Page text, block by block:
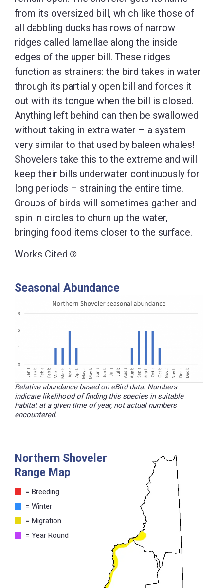
from its oversized bill, which like those of
all dabbling ducks has rows of narrow
ridges called lamellae along the inside
edges of the upper bill. These ridges
function as strainers: the bird takes in water
through its partially open bill and forces it
out with its tongue when the bill is closed.
Anything left behind can then be swallowed
without taking in extra water – a system
very similar to that used by baleen whales!
Shovelers take this to the extreme and will
keep their bills underwater continuously for
long periods – straining the entire time.
Groups of birds will sometimes gather and
spin in circles to churn up the water,
bringing food items closer to the surface.
Works Cited
Seasonal Abundance
Relative abundance based on eBird data. Numbers
indicate likelihood of finding this species in suitable
habitat at a given time of year, not actual numbers
encountered.
Northern Shoveler
Range Map
= Breeding
= Winter
= Migration
= Year Round